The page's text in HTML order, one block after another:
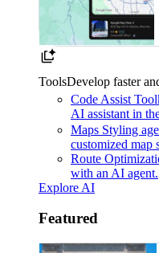
ToolsDevelop faster
Code Assist
AI assistant in
Maps Styling
customized map
Route
with an AI agent.
Explore AI
Featured